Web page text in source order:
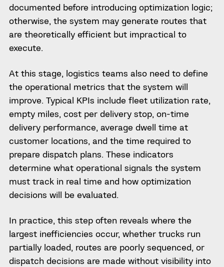
documented before introducing optimization logic;
otherwise, the system may generate routes that
are theoretically efficient but impractical to
execute.
At this stage, logistics teams also need to define
the operational metrics that the system will
improve. Typical KPIs include fleet utilization rate,
empty miles, cost per delivery stop, on-time
delivery performance, average dwell time at
customer locations, and the time required to
prepare dispatch plans. These indicators
determine what operational signals the system
must track in real time and how optimization
decisions will be evaluated.
In practice, this step often reveals where the
largest inefficiencies occur, whether trucks run
partially loaded, routes are poorly sequenced, or
dispatch decisions are made without visibility into